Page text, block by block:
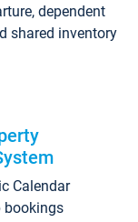
dependent
shared inventory
Calendar
bookings